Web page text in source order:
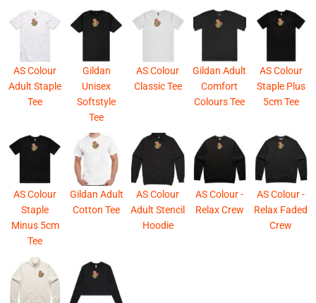
AS Colour
Adult Staple
Tee
Gildan
Unisex
Softstyle
Tee
AS Colour
Classic Tee
Gildan Adult
Comfort
Colours Tee
AS Colour
Staple Plus
5cm Tee
AS Colour
Staple
Minus 5cm
Tee
Gildan Adult
Cotton Tee
AS Colour
Adult Stencil
Hoodie
AS Colour -
Relax Crew
AS Colour -
Relax Faded
Crew